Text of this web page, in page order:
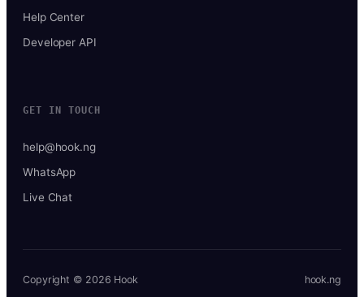
Help Center
Developer API
GET IN TOUCH
help@hook.ng
WhatsApp
Live Chat
Copyright © 2026 Hook hook.ng